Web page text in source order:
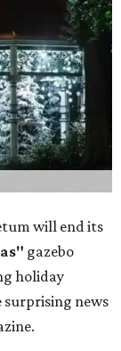
will end its
gazebo
holiday
surprising news